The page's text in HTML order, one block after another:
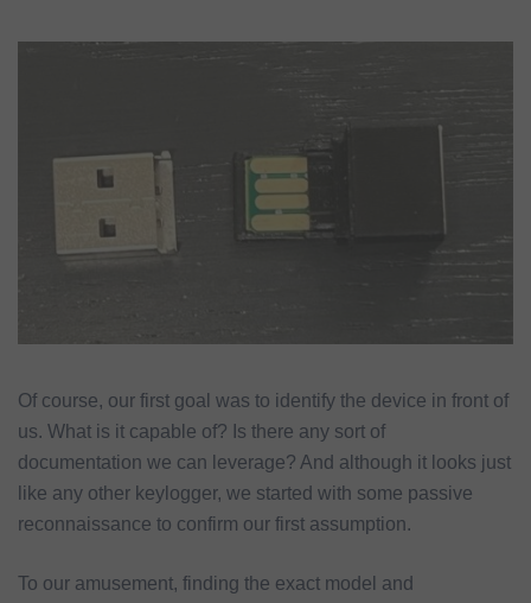
Of course, our first goal was to identify the device in front of
us. What is it capable of? Is there any sort of
documentation we can leverage? And although it looks just
like any other keylogger, we started with some passive
reconnaissance to confirm our first assumption.
To our amusement, finding the exact model and